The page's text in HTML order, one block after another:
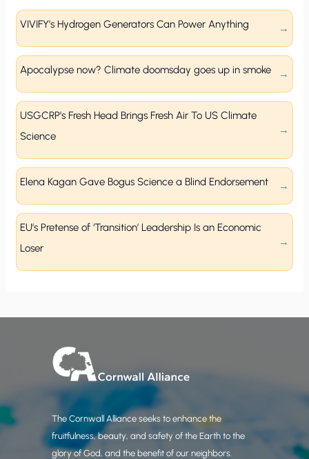
VIVIFY’s Hydrogen Generators Can Power Anything
Apocalypse now? Climate doomsday goes up in smoke
USGCRP’s Fresh Head Brings Fresh Air To US Climate
Science
Elena Kagan Gave Bogus Science a Blind Endorsement
EU’s Pretense of ‘Transition’ Leadership Is an Economic
Loser
The Cornwall Alliance seeks to enhance the
fruitfulness, beauty, and safety of the Earth to the
glory of God, and the benefit of our neighbors.